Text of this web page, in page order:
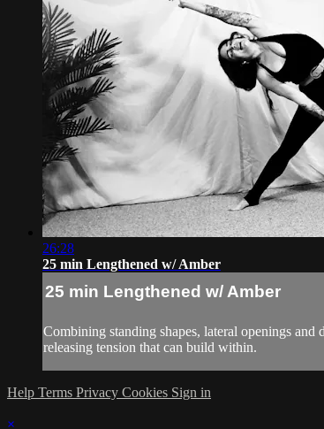
26:28
25 min Lengthened w/ Amber
25 min Lengthened w/ Amber
Combining standing shapes, lateral openings
releasing tension that can build within.
Help Terms Privacy Cookies Sign in
×